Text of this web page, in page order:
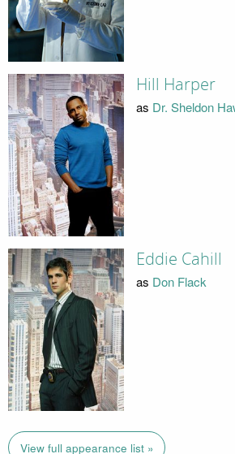
Hill Harper
as Dr. Sheldon
Eddie Cahill
as Don Flack
View full appearance list »